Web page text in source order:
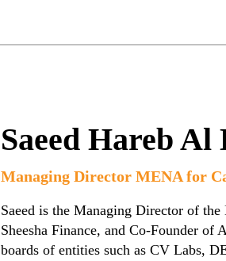
Saeed Hareb
Managing Director MENA for
Saeed is the Managing Director of
Sheesha Finance, and Co-Founder
boards of entities such as CV Labs,